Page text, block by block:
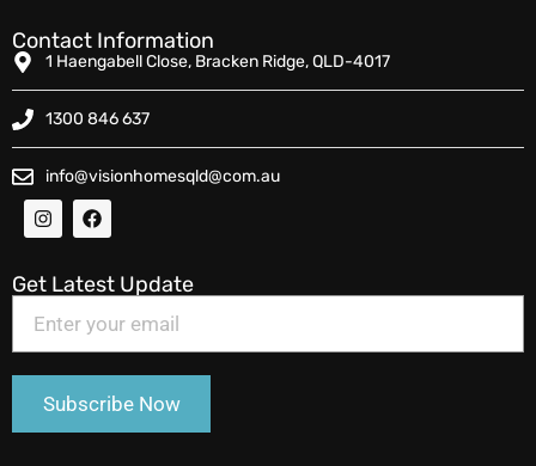
Contact Information
1 Haengabell Close, Bracken Ridge, QLD-4017
1300 846 637
info@visionhomesqld@com.au
Get Latest Update